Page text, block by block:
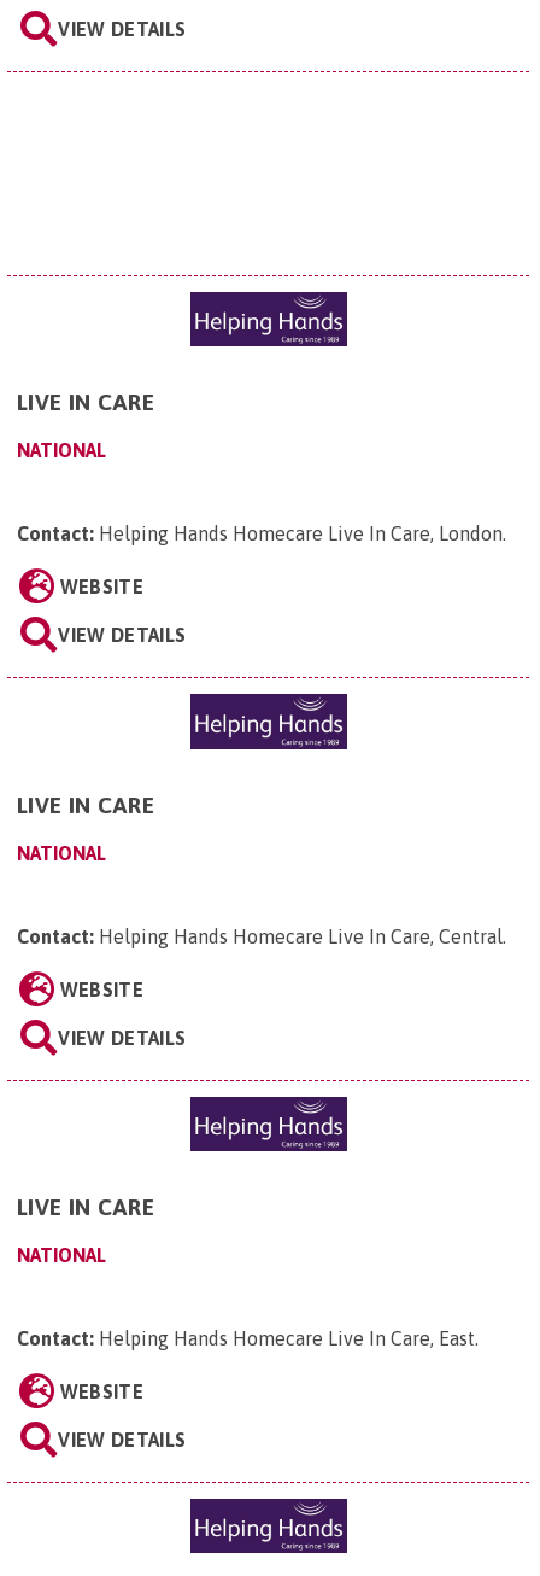
VIEW DETAILS
LIVE IN CARE
NATIONAL
Contact: Helping Hands Homecare Live In Care, London.
WEBSITE
VIEW DETAILS
LIVE IN CARE
NATIONAL
Contact: Helping Hands Homecare Live In Care, Central
WEBSITE
VIEW DETAILS
LIVE IN CARE
NATIONAL
Contact: Helping Hands Homecare Live In Care, East
WEBSITE
VIEW DETAILS